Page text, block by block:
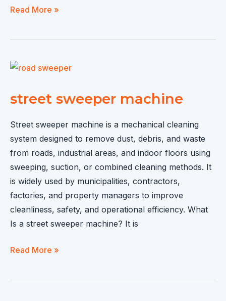
Mini
Sweeper
Sale
Guyana
Read More »
street sweeper machine
Street sweeper machine is a mechanical cleaning
system designed to remove dust, debris, and waste
from roads, industrial areas, and indoor floors using
sweeping, suction, or combined cleaning methods. It
is widely used by municipalities, contractors,
factories, and property managers to improve
cleanliness, safety, and operational efficiency. What
Is a street sweeper machine? It is
street
machine
Read More »